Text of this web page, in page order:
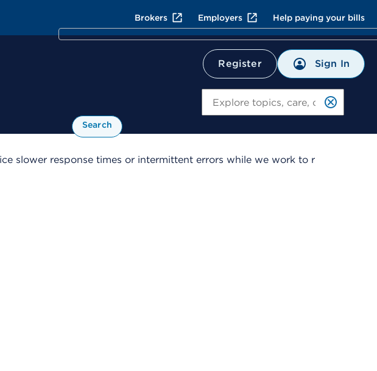
Brokers Employers Help paying your bills
Register Sign In
Search
slower response times or intermittent errors while we work to r